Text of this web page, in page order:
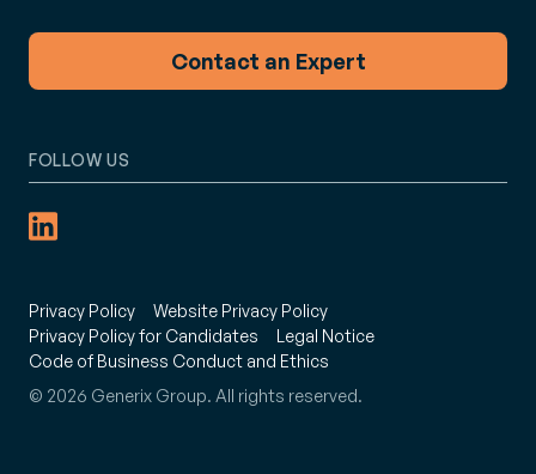
Contact an Expert
Privacy Policy
Website Privacy Policy
Privacy Policy for Candidates
Legal Notice
Code of Business Conduct and Ethics
© 2026 Generix Group. All rights reserved.
FOLLOW US